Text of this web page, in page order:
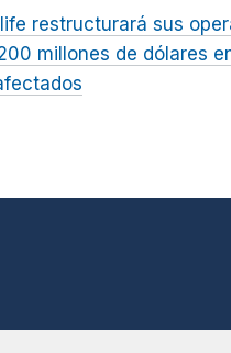
restructurará sus
millones de dólares